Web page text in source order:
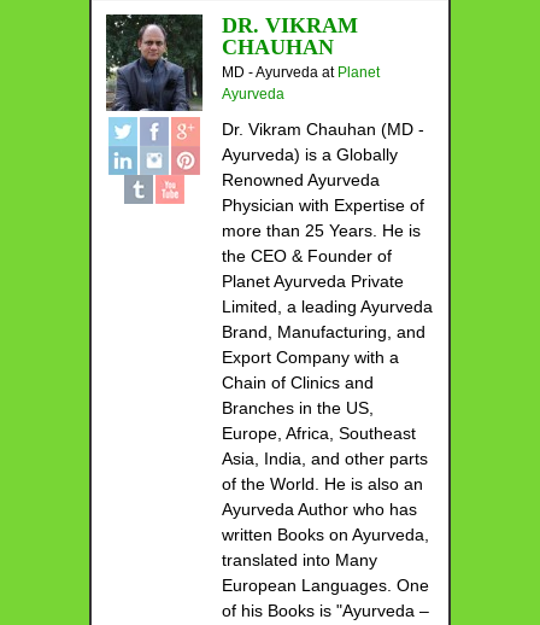
DR. VIKRAM
CHAUHAN
MD - Ayurveda at Planet
Ayurveda
Dr. Vikram Chauhan (MD -
Ayurveda) is a Globally
Renowned Ayurveda
Physician with Expertise of
more than 25 Years. He is
the CEO & Founder of
Planet Ayurveda Private
Limited, a leading Ayurveda
Brand, Manufacturing, and
Export Company with a
Chain of Clinics and
Branches in the US,
Europe, Africa, Southeast
Asia, India, and other parts
of the World. He is also an
Ayurveda Author who has
written Books on Ayurveda,
translated into Many
European Languages. One
of his Books is "Ayurveda –